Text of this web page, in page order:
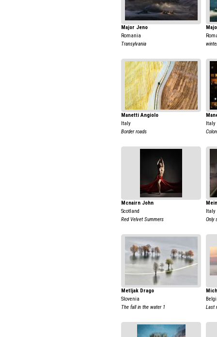
Major Jeno
Romania
Transylvania
Manetti Angiolo
Italy
Border roads
Italy
Mcnairn John
Scotland
Red Velvet Summers
Italy
Only
Metljak Drago
Slovenia
The fall in the water 1
Last